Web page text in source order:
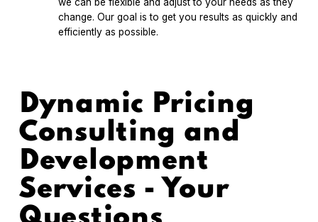
change. Our goal is to get you results as quickly and
efficiently as possible.
Dynamic Pricing
Consulting and
Development
Services - Your